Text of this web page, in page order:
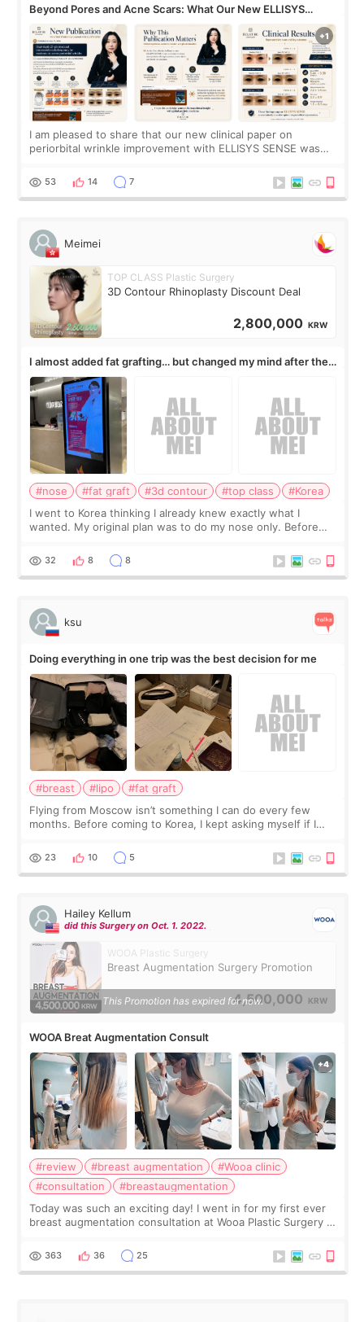
Beyond Pores and Acne Scars: What Our New ELLISYS
SENSE Study Reveals About the Eye Area
I am pleased to share that our new clinical paper on
periorbital wrinkle improvement with ELLISYS SENSE was
journal Lasers in Medical Science.
53 14 7
Meimei
TOP CLASS Plastic Surgery
3D Contour Rhinoplasty Discount Deal
2,800,000 KRW
I almost added fat grafting… but changed my mind after the
consultation
#nose #fat graft #3d contour #top class
#Korea
I went to Korea thinking I already knew exactly what I
wanted. My original plan was to do my nose only. Before
a small fat graft around my
32 8 8
ksu
Doing everything in one trip was the best decision for me
#breast #lipo
#fat graft
Flying from Moscow isn’t something I can do every few
months. Before coming to Korea, I kept asking myself if I
decided to do breast augmentat
23 10 5
Hailey Kellum
did this Surgery on Oct. 1. 2022.
WOOA Plastic Surgery
Breast Augmentation Surgery Promotion
4,500,000 KRW
This Promotion has expired for now.
WOOA Breat Augmentation Consult
#review #breast augmentation
#Wooa clinic
#consultation
#breastaugmentation
Today was such an exciting day! I went in for my first ever
breast augmentation consultation at Wooa Plastic Surgery in
me feel so comforta
363 36 25